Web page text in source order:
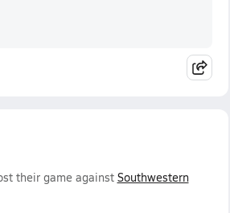
their game against Southwestern